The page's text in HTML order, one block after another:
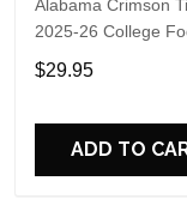
Alabama Crimson
2025-26 College
Playoff Hoodie
$29.95
ADD TO